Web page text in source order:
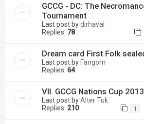
GCCG - DC: The
Tournament
Last post bydirhaval
Replies: 78
Dream card First Folk
Last post by Fangorn
Replies: 64
VII. GCCG Nations Cup
Last post byAlter Tuk
Replies: 210 1